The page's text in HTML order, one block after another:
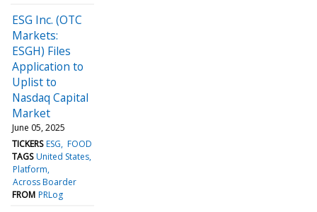
ESG Inc. (OTC
Markets:
ESGH) Files
Application to
Uplist to
Nasdaq Capital
Market
June 05, 2025
TICKERS ESG FOOD
TAGS United States
Platform
Across Boarder
FROM PRLog